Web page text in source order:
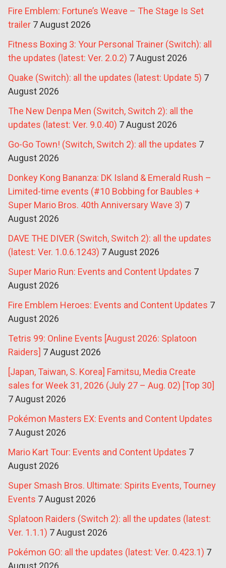
Fire Emblem: Fortune’s Weave – The Stage Is Set
trailer 7 August 2026
Fitness Boxing 3: Your Personal Trainer (Switch): all
the updates (latest: Ver. 2.0.2) 7 August 2026
Quake (Switch): all the updates (latest: Update 5) 7
August 2026
The New Denpa Men (Switch, Switch 2): all the
updates (latest: Ver. 9.0.40) 7 August 2026
Go-Go Town! (Switch, Switch 2): all the updates 7
August 2026
Donkey Kong Bananza: DK Island & Emerald Rush –
Limited-time events (#10 Bobbing for Baubles +
Super Mario Bros. 40th Anniversary Wave 3) 7
August 2026
DAVE THE DIVER (Switch, Switch 2): all the updates
(latest: Ver. 1.0.6.1243) 7 August 2026
Super Mario Run: Events and Content Updates 7
August 2026
Fire Emblem Heroes: Events and Content Updates 7
August 2026
Tetris 99: Online Events [August 2026: Splatoon
Raiders] 7 August 2026
[Japan, Taiwan, S. Korea] Famitsu, Media Create
sales for Week 31, 2026 (July 27 – Aug. 02) [Top 30]
7 August 2026
Pokémon Masters EX: Events and Content Updates
7 August 2026
Mario Kart Tour: Events and Content Updates 7
August 2026
Super Smash Bros. Ultimate: Spirits Events, Tourney
Events 7 August 2026
Splatoon Raiders (Switch 2): all the updates (latest:
Ver. 1.1.1) 7 August 2026
Pokémon GO: all the updates (latest: Ver. 0.423.1) 7
August 2026